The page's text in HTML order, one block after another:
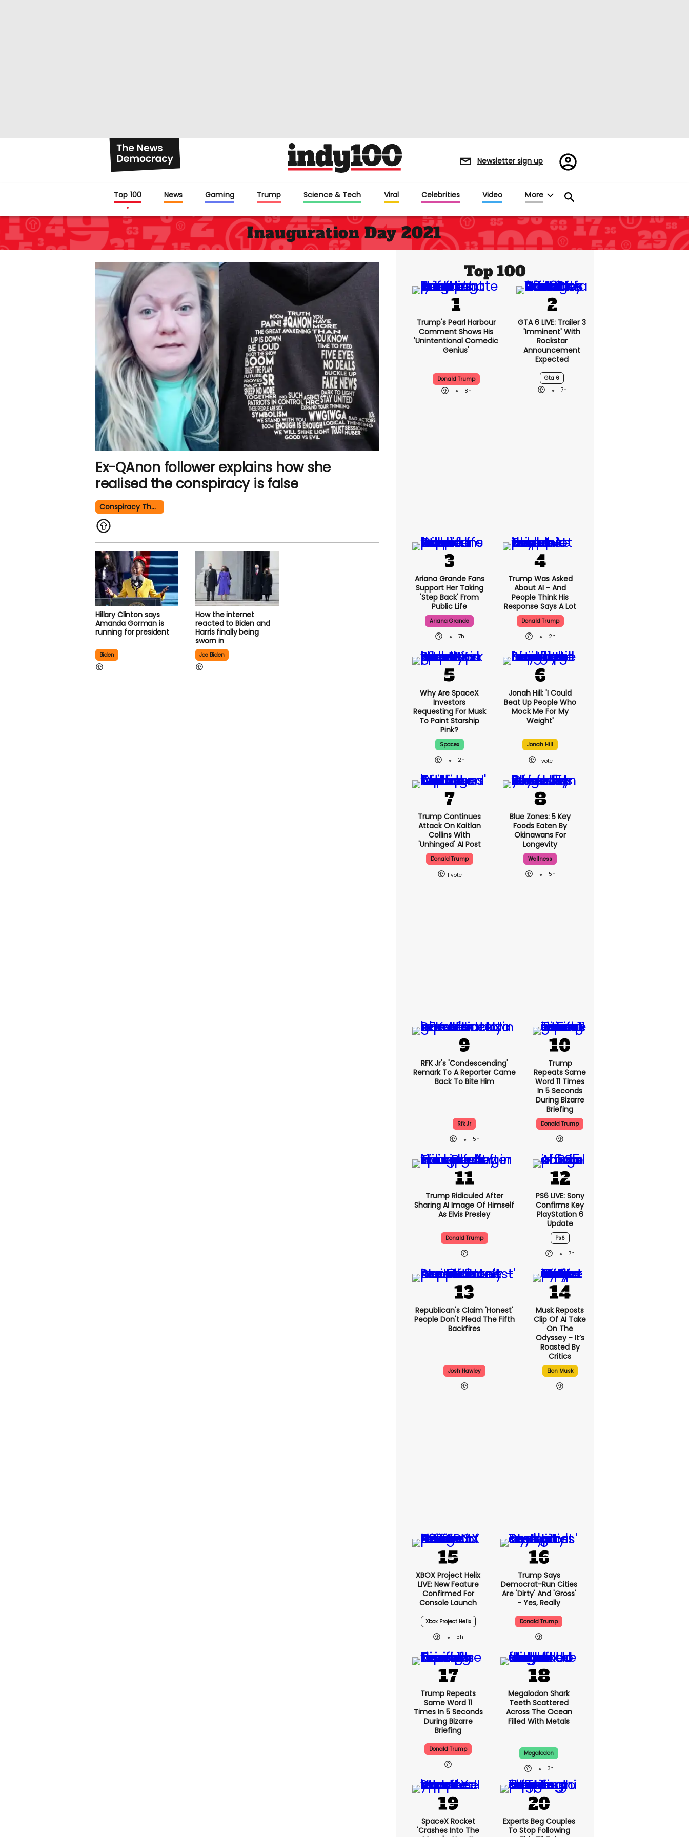
Newsletter sign up
Register/Sign
in
Top 100 News Gaming Trump Science & Tech Viral Celebrities Video More
Inauguration Day 2021
Ex-QAnon follower explains how she
realised the conspiracy is false
Conspiracy Theory
Hillary Clinton says
Amanda Gorman is
running for president
Biden
How the internet
reacted to Biden and
Harris finally being
sworn in
Joe Biden
Top 100
Trump's Pearl Harbour
Comment Shows His
'unintentional
Comedic Genius'
Donald Trump
8h
GTA 6 LIVE: Trailer
3 'imminent' With
Rockstar
Announcement
Expected
Gta 6
7h
Ariana Grande
Fans Support Her
Taking 'step Back'
From Public Life
Trump Was Asked
About AI - And
People Think His
Response Says A
Lot
Why Are SpaceX
Investors
Requesting For
Musk To Paint
Starship Pink?
Jonah Hill: 'I Could
Beat Up People
Who Mock Me For
Trump Continues
Attack On Kaitlan
Collins With
'unhinged' AI Post
Blue Zones: 5 Key
Foods Eaten By
Okinawans For
Longevity
RFK Jr's 'condescending'
Remark To A Reporter
Rfk Jr
5h
Trump
Repeats
Same Word 11
Times In 5
Seconds
During Bizarre
Briefing
Donald Trump
Trump Ridiculed After
As Elvis Presley
Donald Trump
PS6 LIVE: Sony
Confirms Key
PlayStation 6
Update
Ps6
7h
Republican's Claim
Josh Hawley
Musk Reposts
Clip Of AI Take
On The
Odyssey - It’s
Roasted By
Critics
Elon Musk
XBOX Project Helix
LIVE: New Feature
Console Launch
Xbox Project Helix
5h
Trump Says
Democrat-Run
'gross' - Yes, Really
Donald Trump
Trump Repeats
Same Word 11
Times In 5 Seconds
Briefing
Donald Trump
Megalodon Shark
Teeth Scattered
Megalodon
3h